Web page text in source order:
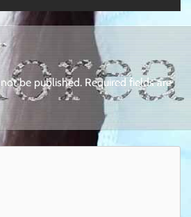
be published. Required fields are